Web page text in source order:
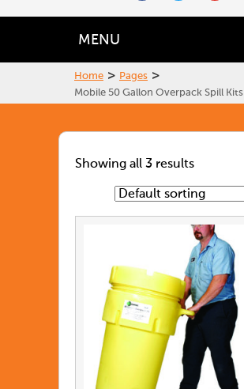
MENU
Home > Pages >
Mobile 50 Gallon Overpack Spill Kits
Showing all 3 results